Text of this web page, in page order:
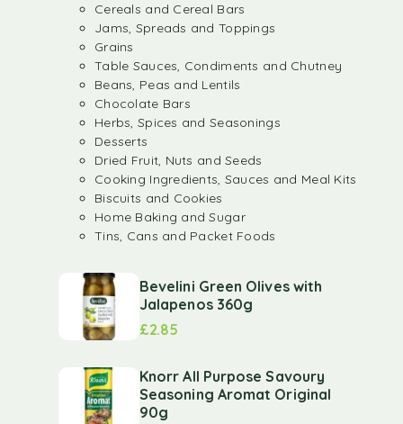
Cereals and Cereal Bars
Jams, Spreads and Toppings
Grains
Table Sauces, Condiments and Chutney
Beans, Peas and Lentils
Chocolate Bars
Herbs, Spices and Seasonings
Desserts
Dried Fruit, Nuts and Seeds
Cooking Ingredients, Sauces and Meal Kits
Biscuits and Cookies
Home Baking and Sugar
Tins, Cans and Packet Foods
Bevelini Green Olives with
Jalapenos 360g
£2.85
Knorr All Purpose Savoury
Seasoning Aromat Original
90g